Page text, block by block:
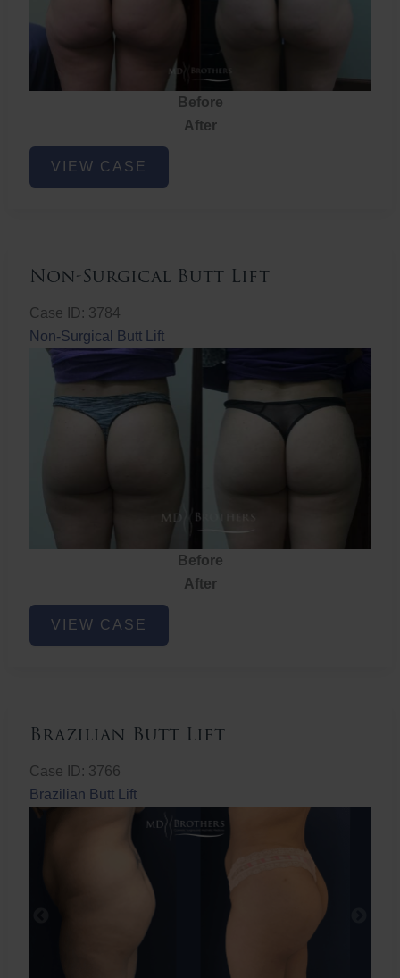
Before
After
Non-
Surgical
VIEW CASE
Non-Surgical Butt Lift
Case ID: 3784
Non-Surgical Butt Lift
Before
After
Non-
Surgical
VIEW CASE
Brazilian Butt Lift
Case ID: 3766
Brazilian Butt Lift